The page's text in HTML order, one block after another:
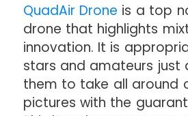
QuadAir Drone is a top
drone that highlights
innovation. It is
stars and amateurs just
them to take all around
pictures with the